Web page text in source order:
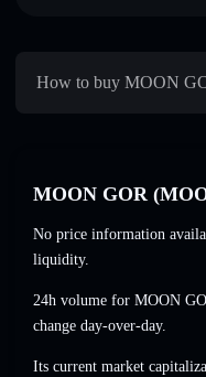
How to buy MOON
MOON GOR
No price information
liquidity.
24h volume for MOON
change day-over-day.
Its current market